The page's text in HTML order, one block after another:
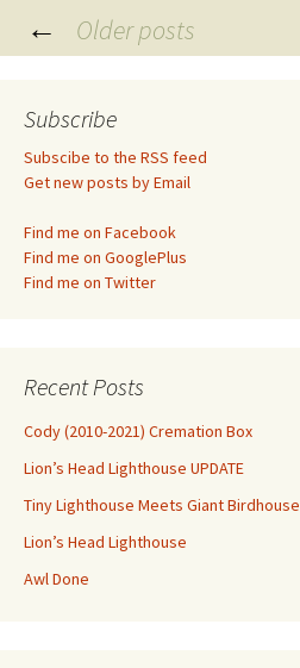
Posts
navigation
← Older posts
Subscribe
Subscibe to the RSS feed
Get new posts by Email
Find me on Facebook
Find me on GooglePlus
Find me on Twitter
Recent Posts
Cody (2010-2021) Cremation Box
Lion’s Head Lighthouse UPDATE
Tiny Lighthouse Meets Giant Birdhouse
Lion’s Head Lighthouse
Awl Done